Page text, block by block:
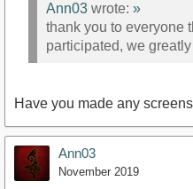
Ann03 wrote: »
thank you to everyone
participated, we
Have you made any
Ann03
November 2019